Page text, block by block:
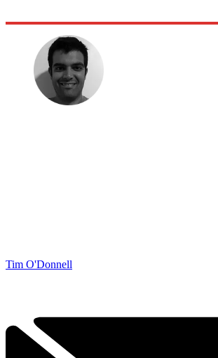
Tim O'Donnell